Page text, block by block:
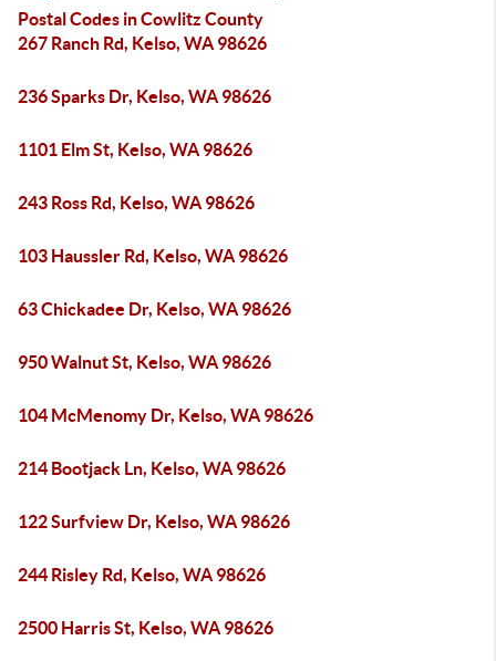
Postal Codes in Cowlitz County
267 Ranch Rd, Kelso, WA 98626
236 Sparks Dr, Kelso, WA 98626
1101 Elm St, Kelso, WA 98626
243 Ross Rd, Kelso, WA 98626
103 Haussler Rd, Kelso, WA 98626
63 Chickadee Dr, Kelso, WA 98626
950 Walnut St, Kelso, WA 98626
104 McMenomy Dr, Kelso, WA 98626
214 Bootjack Ln, Kelso, WA 98626
122 Surfview Dr, Kelso, WA 98626
244 Risley Rd, Kelso, WA 98626
2500 Harris St, Kelso, WA 98626